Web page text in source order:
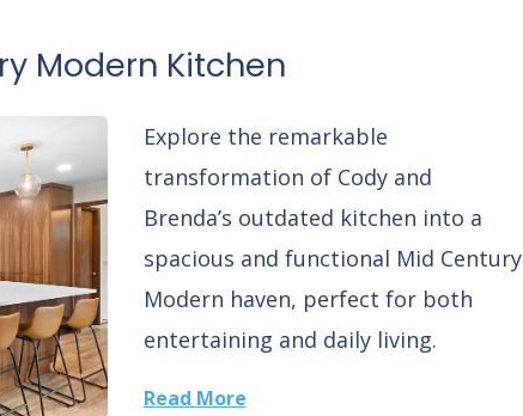
Modern Kitchen
Explore the remarkable
transformation of Cody and
Brenda’s outdated kitchen into a
spacious and functional Mid Century
Modern haven, perfect for both
entertaining and daily living.
Read More